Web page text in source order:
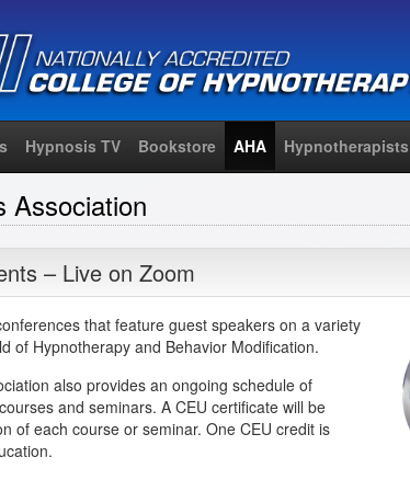
Hypnosis TV Bookstore AHA Hypnotherapists
Association
– Live on Zoom
that feature guest speakers on a variety
of Hypnotherapy and Behavior Modification.
also provides an ongoing schedule of
and seminars. A CEU certificate will be
of each course or seminar. One CEU credit is